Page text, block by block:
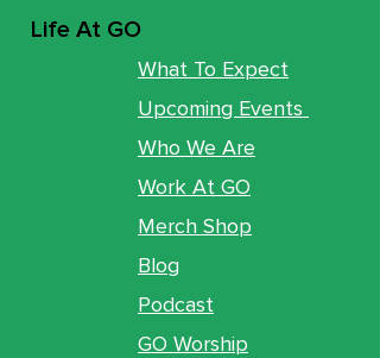
Life At GO
What To Expect
Upcoming Events
Who We Are
Work At GO
Merch Shop
Blog
Podcast
GO Worship